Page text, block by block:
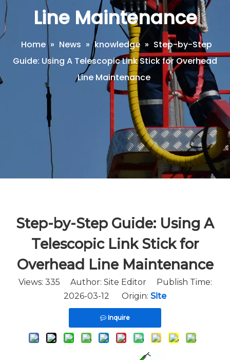
Line Maintenance
Home » News » knowledge » Step-by-Step
Guide: Using A Telescopic Link Stick for Overhead
Line Maintenance
Step-by-Step Guide: Using A
Telescopic Link Stick for
Overhead Line Maintenance
Views: 335 Author: Site Editor Publish Time:
2026-03-12 Origin: Site
Inquire